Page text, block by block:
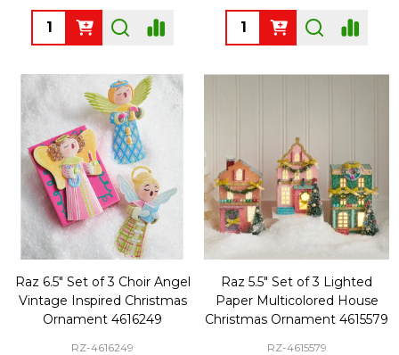
Quantity: Quantity:
Raz 6.5" Set of 3 Choir Angel
Vintage Inspired Christmas
Ornament 4616249
RZ-4616249
Raz 5.5" Set of 3 Lighted
Paper Multicolored House
Christmas Ornament 4615579
RZ-4615579